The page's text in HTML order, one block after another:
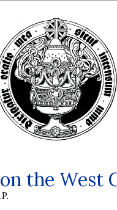
the West